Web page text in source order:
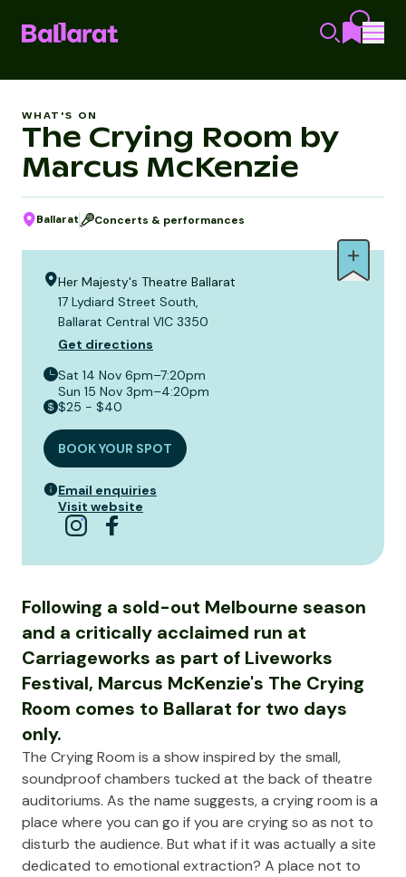
WHAT'S ON
The Crying Room by
Marcus McKenzie
Ballarat Concerts & performances
Her Majesty's Theatre Ballarat
17 Lydiard Street South,
Ballarat Central VIC 3350
Get directions
Sat 14 Nov 6pm–7:20pm
Sun 15 Nov 3pm–4:20pm
$25 - $40
BOOK YOUR SPOT
Email enquiries
Visit website
Following a sold-out Melbourne season
and a critically acclaimed run at
Carriageworks as part of Liveworks
Festival, Marcus McKenzie's The Crying
Room comes to Ballarat for two days
only.
The Crying Room is a show inspired by the small,
soundproof chambers tucked at the back of theatre
auditoriums. As the name suggests, a crying room is a
place where you can go if you are crying so as not to
disturb the audience. But what if it was actually a site
dedicated to emotional extraction? A place not to